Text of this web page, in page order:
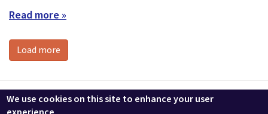
Read more »
Load more
Contact us LEEDuser Jobs at BuildingGreen
Terms & Conditions
Privacy
Change Cookie Settings
We use cookies on this site to enhance your user